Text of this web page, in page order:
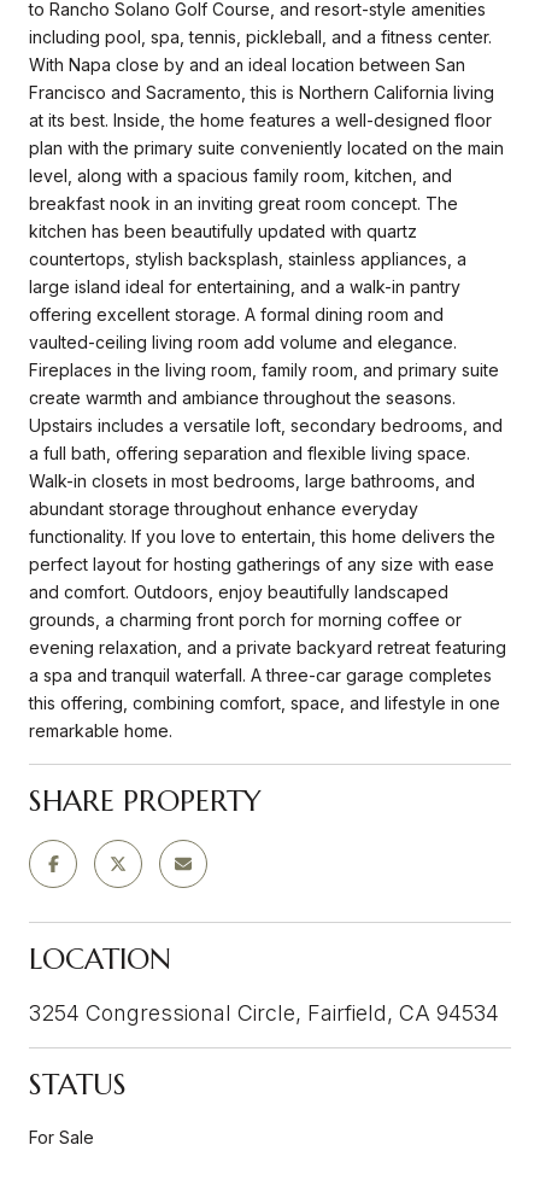
to Rancho Solano Golf Course, and resort-style amenities
including pool, spa, tennis, pickleball, and a fitness center.
With Napa close by and an ideal location between San
Francisco and Sacramento, this is Northern California living
at its best. Inside, the home features a well-designed floor
plan with the primary suite conveniently located on the main
level, along with a spacious family room, kitchen, and
breakfast nook in an inviting great room concept. The
kitchen has been beautifully updated with quartz
countertops, stylish backsplash, stainless appliances, a
large island ideal for entertaining, and a walk-in pantry
offering excellent storage. A formal dining room and
vaulted-ceiling living room add volume and elegance.
Fireplaces in the living room, family room, and primary suite
create warmth and ambiance throughout the seasons.
Upstairs includes a versatile loft, secondary bedrooms, and
a full bath, offering separation and flexible living space.
Walk-in closets in most bedrooms, large bathrooms, and
abundant storage throughout enhance everyday
functionality. If you love to entertain, this home delivers the
perfect layout for hosting gatherings of any size with ease
and comfort. Outdoors, enjoy beautifully landscaped
grounds, a charming front porch for morning coffee or
evening relaxation, and a private backyard retreat featuring
a spa and tranquil waterfall. A three-car garage completes
this offering, combining comfort, space, and lifestyle in one
remarkable home.
SHARE PROPERTY
LOCATION
3254 Congressional Circle, Fairfield, CA 94534
STATUS
For Sale